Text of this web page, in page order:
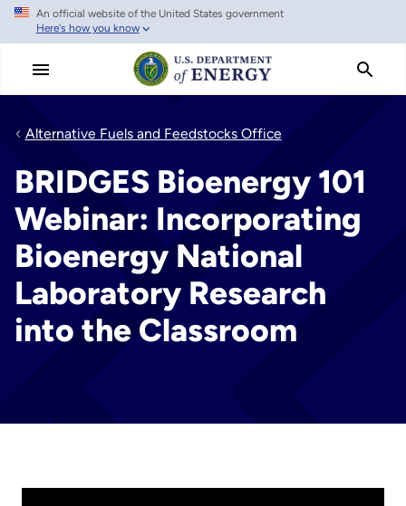
Skip
main
An official website of the United States government
Here's how you know
Alternative Fuels and Feedstocks Office
BRIDGES Bioenergy 101
Webinar: Incorporating
Bioenergy National
Laboratory Research
into the Classroom